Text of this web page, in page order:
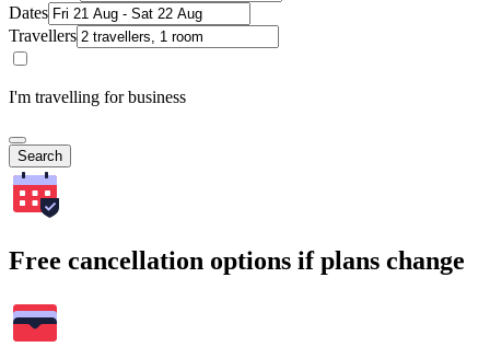
Dates
Travellers
I'm travelling for business
Search
Free cancellation options if plans change